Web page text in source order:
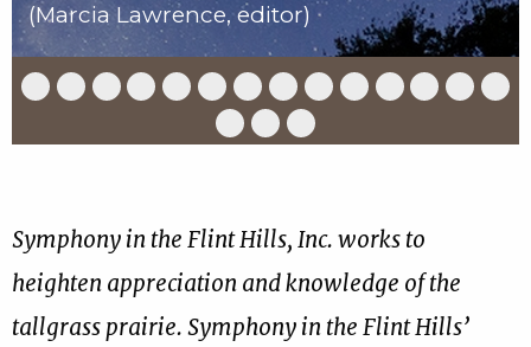
(Marcia Lawrence, editor)
Slide
17
Slide
17
Slide
17
Slide
17
Slide
17
Slide
6
of
17
Slide
7
of
17
Slide
8
of
17
Slide
17
Slide
17
Slide
17
Slide
17
Slide
17 17
Slide
15
Slide
16
Slide
17
Symphony in the Flint Hills, Inc. works to
heighten appreciation and knowledge of the
tallgrass prairie. Symphony in the Flint Hills’